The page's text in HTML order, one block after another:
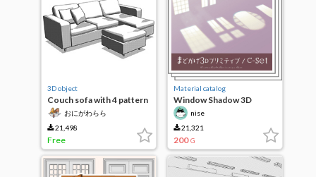
3D object
Couch sofa with 4 pattern
ottomanおにがわらら
21,498
Free
Material catalog
Window Shadow 3D
Primitive Cset
nise
21,321
200 G